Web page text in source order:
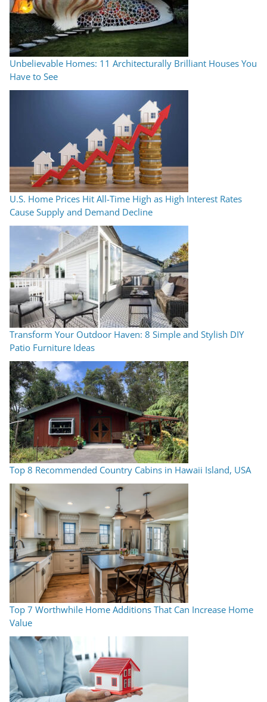
Unbelievable Homes: 11 Architecturally Brilliant Houses You
Have to See
U.S. Home Prices Hit All-Time High as High Interest Rates
Cause Supply and Demand Decline
Transform Your Outdoor Haven: 8 Simple and Stylish DIY
Patio Furniture Ideas
Top 8 Recommended Country Cabins in Hawaii Island, USA
Top 7 Worthwhile Home Additions That Can Increase Home
Value